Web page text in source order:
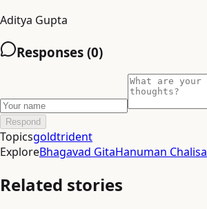
Aditya Gupta
Responses (0)
Respond
Topicsgoldtrident
ExploreBhagavad GitaHanuman Chalisa
Related stories